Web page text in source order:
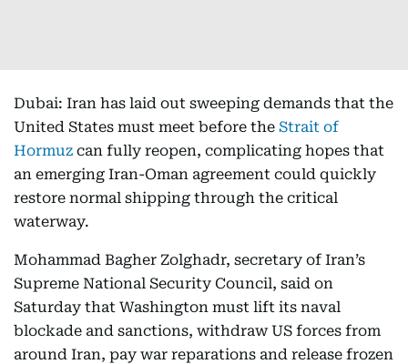
Dubai: Iran has laid out sweeping demands that the
United States must meet before the Strait of
Hormuz can fully reopen, complicating hopes that
an emerging Iran-Oman agreement could quickly
restore normal shipping through the critical
waterway.
Mohammad Bagher Zolghadr, secretary of Iran’s
Supreme National Security Council, said on
Saturday that Washington must lift its naval
blockade and sanctions, withdraw US forces from
around Iran, pay war reparations and release frozen